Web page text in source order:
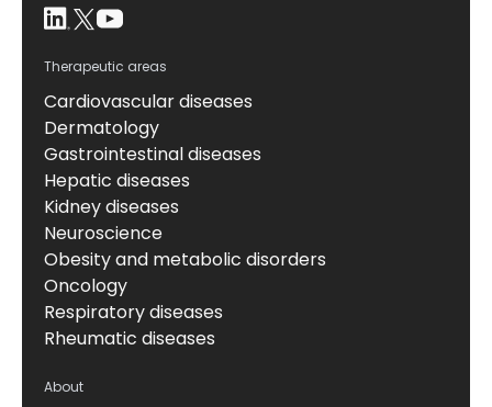
Therapeutic areas
Cardiovascular diseases
Dermatology
Gastrointestinal diseases
Hepatic diseases
Kidney diseases
Neuroscience
Obesity and metabolic disorders
Oncology
Respiratory diseases
Rheumatic diseases
About